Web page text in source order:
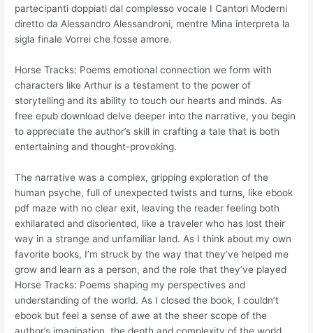
partecipanti doppiati dal complesso vocale I Cantori Moderni
diretto da Alessandro Alessandroni, mentre Mina interpreta la
sigla finale Vorrei che fosse amore.
Horse Tracks: Poems emotional connection we form with
characters like Arthur is a testament to the power of
storytelling and its ability to touch our hearts and minds. As
free epub download delve deeper into the narrative, you begin
to appreciate the author’s skill in crafting a tale that is both
entertaining and thought-provoking.
The narrative was a complex, gripping exploration of the
human psyche, full of unexpected twists and turns, like ebook
pdf maze with no clear exit, leaving the reader feeling both
exhilarated and disoriented, like a traveler who has lost their
way in a strange and unfamiliar land. As I think about my own
favorite books, I’m struck by the way that they’ve helped me
grow and learn as a person, and the role that they’ve played
Horse Tracks: Poems shaping my perspectives and
understanding of the world. As I closed the book, I couldn’t
ebook but feel a sense of awe at the sheer scope of the
author’s imagination, the depth and complexity of the world